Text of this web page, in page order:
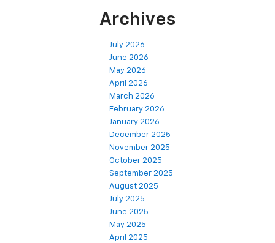
Archives
July 2026
June 2026
May 2026
April 2026
March 2026
February 2026
January 2026
December 2025
November 2025
October 2025
September 2025
August 2025
July 2025
June 2025
May 2025
April 2025